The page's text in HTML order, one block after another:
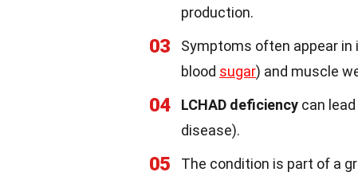
production.
03 Symptoms often appear in
blood sugar) and muscle
04 LCHAD deficiency can
disease).
05 The condition is part of a